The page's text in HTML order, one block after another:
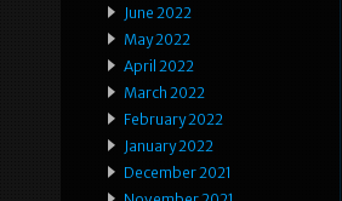
June 2022
May 2022
April 2022
March 2022
February 2022
January 2022
December 2021